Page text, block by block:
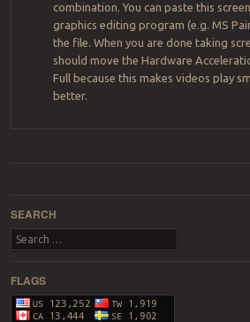
combination. You can paste this
graphics editing program (e.g. MS
the file. When you are done taking
should move the Hardware
Full because this makes videos play
better.
SEARCH
Search
FLAGS